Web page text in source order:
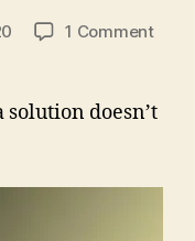
1 Commenton
solution doesn’t